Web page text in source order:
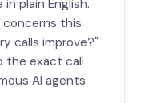
plain English.
this
calls improve?"
the exact call
AI agents